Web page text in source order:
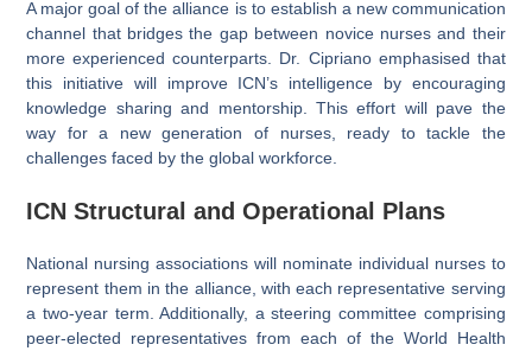
A major goal of the alliance is to establish a new communication
channel that bridges the gap between novice nurses and their
more experienced counterparts. Dr. Cipriano emphasised that
this initiative will improve ICN’s intelligence by encouraging
knowledge sharing and mentorship. This effort will pave the
way for a new generation of nurses, ready to tackle the
challenges faced by the global workforce.
ICNStructural and Operational Plans
National nursing associations will nominate individual nurses to
represent them in the alliance, with each representative serving
a two-year term. Additionally, a steering committee comprising
peer-elected representatives from each of the World Health